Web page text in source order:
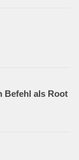
Befehl als Root